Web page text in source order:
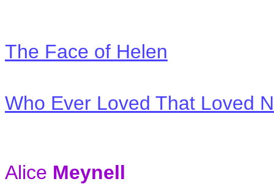
The Face of Helen
Who Ever Loved That Loved
Alice Meynell